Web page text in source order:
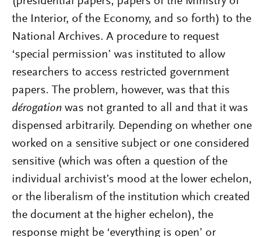
the Interior, of the Economy, and so forth) to the
National Archives. A procedure to request
‘special permission’ was instituted to allow
researchers to access restricted government
papers. The problem, however, was that this
dérogation was not granted to all and that it was
dispensed arbitrarily. Depending on whether one
worked on a sensitive subject or one considered
sensitive (which was often a question of the
individual archivist’s mood at the lower echelon,
or the liberalism of the institution which created
the document at the higher echelon), the
response might be ‘everything is open’ or